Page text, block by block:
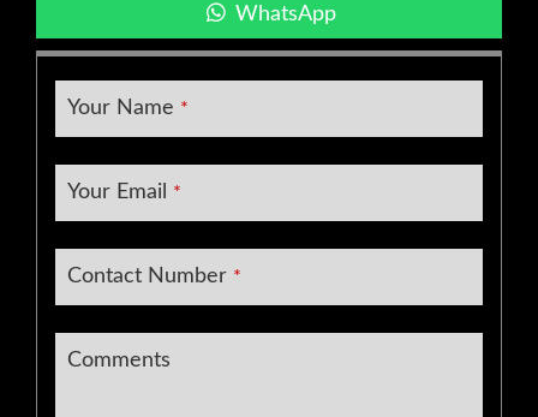
WhatsApp
Your Name *
Your Email *
Contact Number *
Business
Comments